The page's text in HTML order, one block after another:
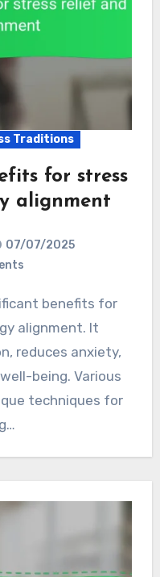
Traditions
for stress
alignment
07/07/2025
alignment. It
reduces anxiety,
being. Various
techniques for